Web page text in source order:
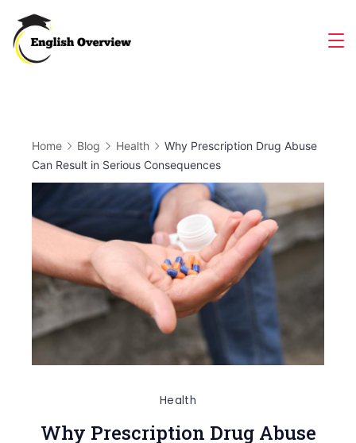
content
Home Blog Health
Why Prescription Drug Abuse
Can Result in Serious Consequences
Health
Why Prescription Drug Abuse